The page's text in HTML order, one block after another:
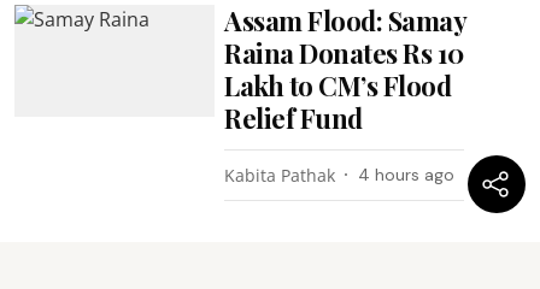
Assam Flood: Samay
Raina Donates Rs 10
Lakh to CM’s Flood
Relief Fund
Kabita Pathak 4 hours ago